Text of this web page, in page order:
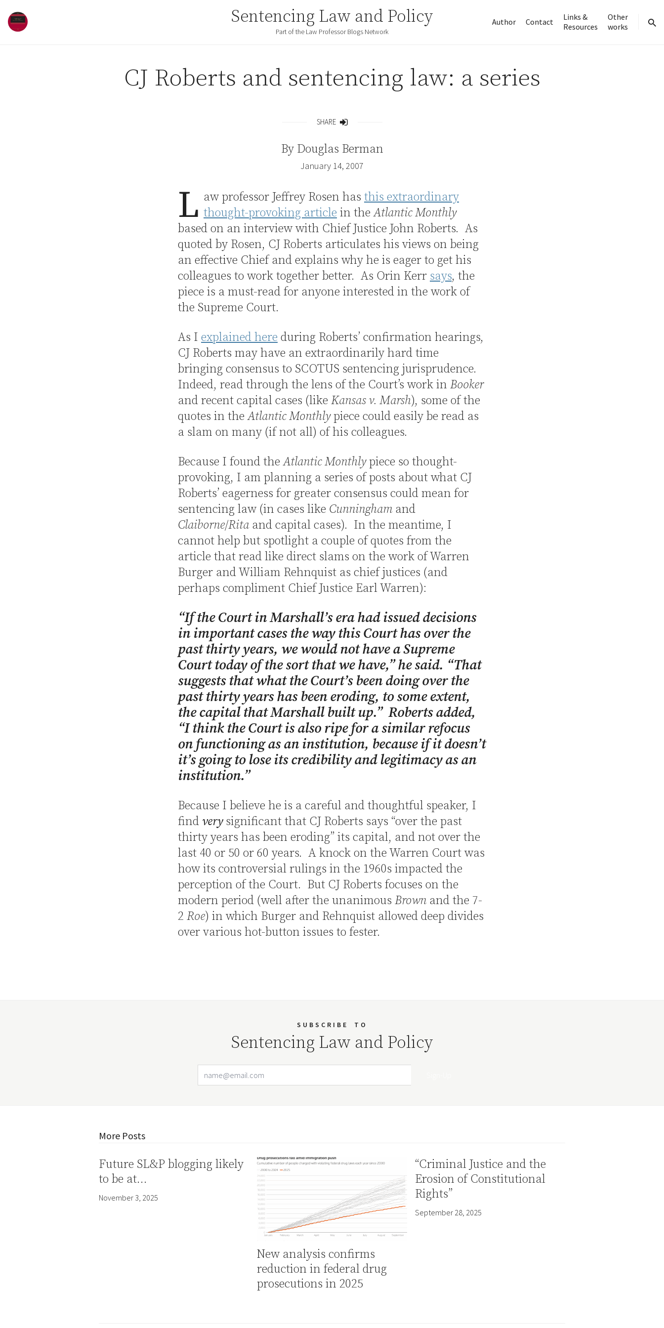
Sentencing Law and Policy
Part of the Law Professor Blogs Network
Author Contact
Links &
Resources
Other
works
CJ Roberts and sentencing law: a series
SHARE
By Douglas Berman
January 14, 2007
L aw professor Jeffrey Rosen has this extraordinary
thought-provoking article in theAtlantic Monthly
based on an interview with Chief Justice John Roberts. As
quoted by Rosen, CJ Roberts articulates his views on being
an effective Chief and explains why he is eager to get his
colleagues to work together better. As Orin Kerr says, the
piece is a must-read for anyone interested in the work of
the Supreme Court.
As I explained here during Roberts’ confirmation hearings,
CJ Roberts may have an extraordinarily hard time
bringing consensus to SCOTUS sentencing jurisprudence.
Indeed, read through the lens of the Court’s work in Booker
and recent capital cases (like Kansas v. Marsh), some of the
quotes in theAtlantic Monthlypiece could easily be read as
a slam on many (if not all) of his colleagues.
Because I found theAtlantic Monthlypiece so thought-
provoking, I am planning a series of posts about what CJ
Roberts’ eagerness for greater consensus could mean for
sentencing law (in cases like Cunninghamand
Claiborne/Ritaand capital cases). In the meantime, I
cannot help but spotlight a couple of quotes from the
article that read like direct slams on the work of Warren
Burger and William Rehnquist as chief justices (and
perhaps compliment Chief Justice Earl Warren):
“If the Court in Marshall’s era had issued decisions
in important cases the way this Court has over the
past thirty years, we would not have a Supreme
Court today of the sort that we have,” he said. “That
suggests that what the Court’s been doing over the
past thirty years has been eroding, to some extent,
the capital that Marshall built up.” Roberts added,
“I think the Court is also ripe for a similar refocus
on functioning as an institution, because if it doesn’t
it’s going to lose its credibility and legitimacy as an
institution.”
Because I believe he is a careful and thoughtful speaker, I
find verysignificant that CJ Roberts says “over the past
thirty years has been eroding” its capital, and not over the
last 40 or 50 or 60 years. A knock on the Warren Court was
how its controversial rulings in the 1960s impacted the
perception of the Court. But CJ Roberts focuses on the
modern period (well after the unanimous Brownand the 7-
2 Roe) in which Burger and Rehnquist allowed deep divides
over various hot-button issues to fester.
SUBSCRIBE TO
Sentencing Law and Policy
More Posts
Future SL&P blogging likely
to be at…
November 3, 2025
New analysis confirms
reduction in federal drug
prosecutions in 2025
“Criminal Justice and the
Erosion of Constitutional
Rights”
September 28, 2025